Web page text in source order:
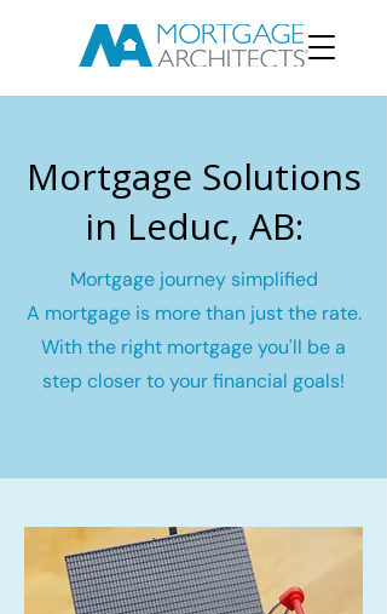
Mortgage Solutions
in Leduc, AB:
Mortgage journey simplified
A mortgage is more than just the rate.
With the right mortgage you'll be a
step closer to your financial goals!